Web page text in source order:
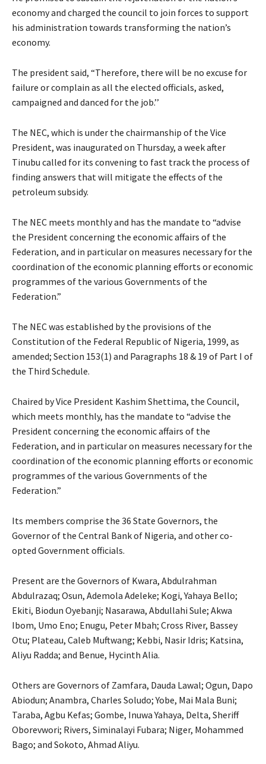
economy and charged the council to join forces to support
his administration towards transforming the nation’s
economy.
The president said, “Therefore, there will be no excuse for
failure or complain as all the elected officials, asked,
campaigned and danced for the job.’’
The NEC, which is under the chairmanship of the Vice
President, was inaugurated on Thursday, a week after
Tinubu called for its convening to fast track the process of
finding answers that will mitigate the effects of the
petroleum subsidy.
The NEC meets monthly and has the mandate to “advise
the President concerning the economic affairs of the
Federation, and in particular on measures necessary for the
coordination of the economic planning efforts or economic
programmes of the various Governments of the
Federation.”
The NEC was established by the provisions of the
Constitution of the Federal Republic of Nigeria, 1999, as
amended; Section 153(1) and Paragraphs 18 & 19 of Part I of
the Third Schedule.
Chaired by Vice President Kashim Shettima, the Council,
which meets monthly, has the mandate to “advise the
President concerning the economic affairs of the
Federation, and in particular on measures necessary for the
coordination of the economic planning efforts or economic
programmes of the various Governments of the
Federation.”
Its members comprise the 36 State Governors, the
Governor of the Central Bank of Nigeria, and other co-
opted Government officials.
Present are the Governors of Kwara, Abdulrahman
Abdulrazaq; Osun, Ademola Adeleke; Kogi, Yahaya Bello;
Ekiti, Biodun Oyebanji; Nasarawa, Abdullahi Sule; Akwa
Ibom, Umo Eno; Enugu, Peter Mbah; Cross River, Bassey
Otu; Plateau, Caleb Muftwang; Kebbi, Nasir Idris; Katsina,
Aliyu Radda; and Benue, Hycinth Alia.
Others are Governors of Zamfara, Dauda Lawal; Ogun, Dapo
Abiodun; Anambra, Charles Soludo; Yobe, Mai Mala Buni;
Taraba, Agbu Kefas; Gombe, Inuwa Yahaya, Delta, Sheriff
Oborevwori; Rivers, Siminalayi Fubara; Niger, Mohammed
Bago; and Sokoto, Ahmad Aliyu.